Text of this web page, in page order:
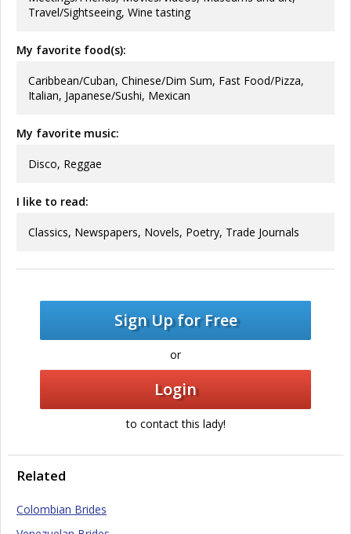
Travel/Sightseeing, Wine tasting
My favorite food(s):
Caribbean/Cuban, Chinese/Dim Sum, Fast Food/Pizza,
Italian, Japanese/Sushi, Mexican
My favorite music:
Disco, Reggae
I like to read:
Classics, Newspapers, Novels, Poetry, Trade Journals
Sign Up for Free
or
Login
to contact this lady!
Related
Colombian Brides